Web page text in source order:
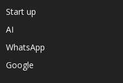
Start up
AI
WhatsApp
Google